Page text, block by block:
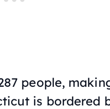
people,
is bordered